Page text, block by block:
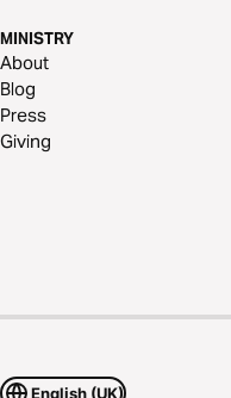
MINISTRY
About
Blog
Press
Giving
English (UK)